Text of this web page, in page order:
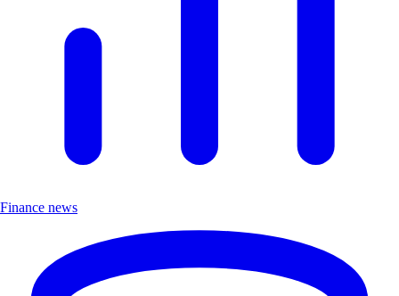
Finance news